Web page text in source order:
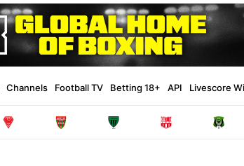
Channels Football TV Betting 18+ API Livescore